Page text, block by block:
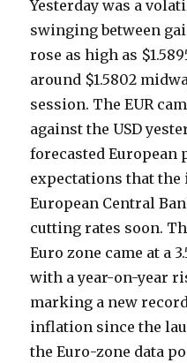
Yesterday was a
swinging between
rose as high as
around $1.5802
session. The EUR
against the USD
forecasted European
expectations that
European Central
cutting rates soon.
Euro zone came at a
with a year-on-year
marking a new
inflation since the
the Euro-zone data